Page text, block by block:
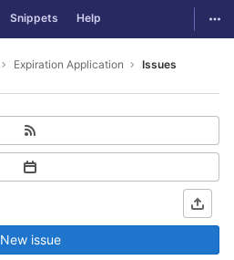
Snippets Help
Expiration Application Issues
New issue